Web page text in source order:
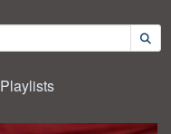
Playlists